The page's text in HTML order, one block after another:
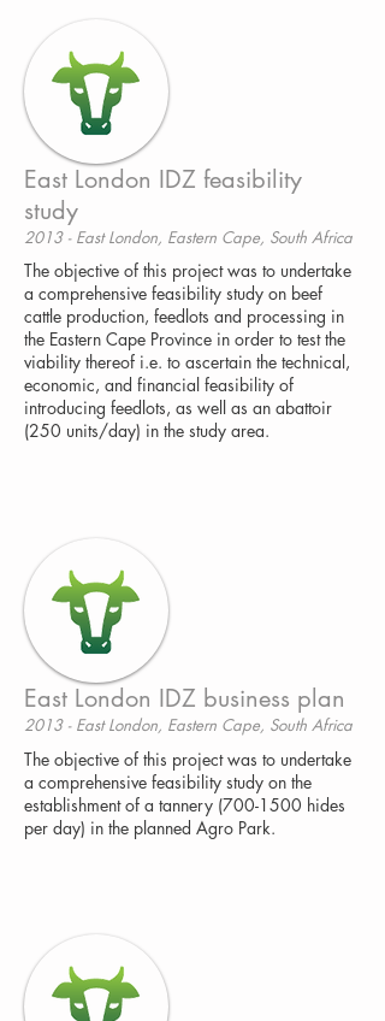
East London IDZ feasibility
study
2013 - East London, Eastern Cape, South Africa
The objective of this project was to undertake
a comprehensive feasibility study on beef
cattle production, feedlots and processing in
the Eastern Cape Province in order to test the
viability thereof i.e. to ascertain the technical,
economic, and financial feasibility of
introducing feedlots, as well as an abattoir
(250 units/day) in the study area.
East London IDZ business plan
2013 - East London, Eastern Cape, South Africa
The objective of this project was to undertake
a comprehensive feasibility study on the
establishment of a tannery (700-1500 hides
per day) in the planned Agro Park.